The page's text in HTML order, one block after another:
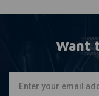
Want